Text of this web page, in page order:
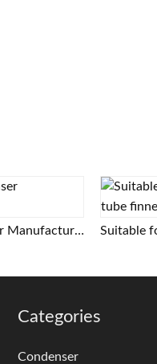
Air Cooled Tube Fin Condenser Manufacturer
Categories
Condenser